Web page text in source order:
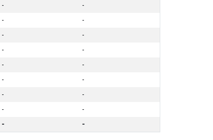
-
-
-
-
-
-
-
-
-
-
-
-
-
-
-
-
- -